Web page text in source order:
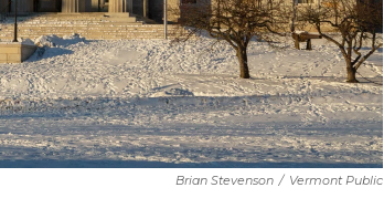
Brian Stevenson / Vermont Public